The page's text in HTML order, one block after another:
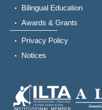
Bilingual Education
Awards & Grants
Privacy Policy
Notices